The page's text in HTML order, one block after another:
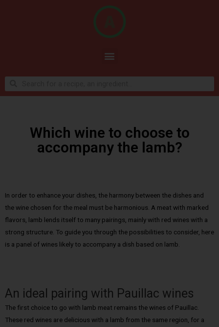
Which wine to choose to
accompany the lamb?
In order to enhance your dishes, the harmony between the dishes and
the wine chosen for the meal must be harmonious. A meat with marked
flavors, lamb lends itself to many pairings, mainly with red wines with a
strong structure. To guide you through the possibilities to consider, here
is a panel of wines likely to accompany a dish based on lamb.
An ideal pairing with Pauillac wines
The first choice to go with lamb meat remains the wines of Pauillac.
These red wines are delicious with a lamb from the same region, for a